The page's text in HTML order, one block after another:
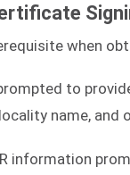
when
to
name,
information